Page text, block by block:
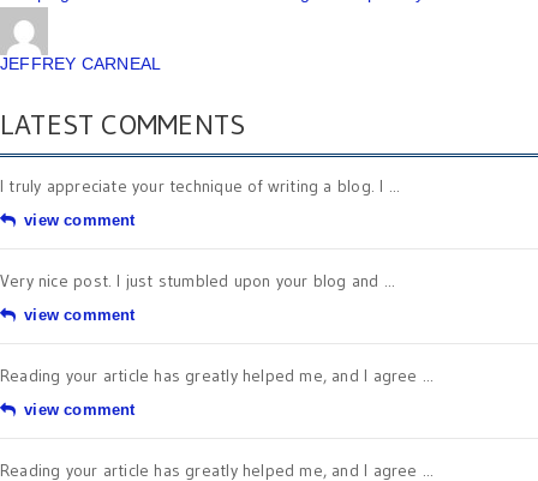
JEFFREY CARNEAL
LATEST COMMENTS
I truly appreciate your technique of writing a blog. I ...
view comment
Very nice post. I just stumbled upon your blog and ...
view comment
Reading your article has greatly helped me, and I agree ...
view comment
Reading your article has greatly helped me, and I agree ...